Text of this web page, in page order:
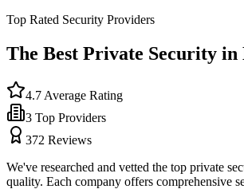
Top Rated Security Providers
The Best Private Security in
4.7 Average Rating
3 Top Providers
372 Reviews
We've researched and vetted the top private
quality. Each company offers comprehensive